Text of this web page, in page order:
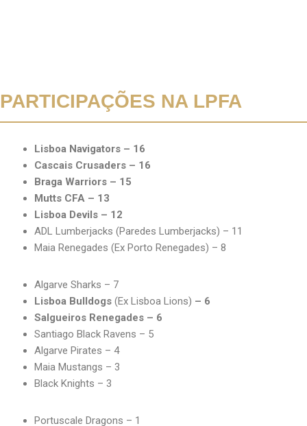
PARTICIPAÇÕES NA LPFA
Lisboa Navigators – 16
Cascais Crusaders – 16
Braga Warriors – 15
Mutts CFA – 13
Lisboa Devils – 12
ADL Lumberjacks (Paredes Lumberjacks) – 11
Maia Renegades (Ex Porto Renegades) – 8
Algarve Sharks – 7
Lisboa Bulldogs (Ex Lisboa Lions) – 6
Salgueiros Renegades – 6
Santiago Black Ravens – 5
Algarve Pirates – 4
Maia Mustangs – 3
Black Knights – 3
Portuscale Dragons – 1